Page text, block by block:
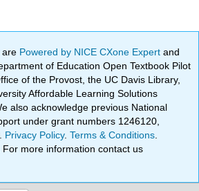
are Powered by NICE CXone Expertand
of Education Open Textbook Pilot
of the Provost, the UC Davis Library,
Affordable Learning Solutions
also acknowledge previous National
under grant numbers 1246120,
Privacy Policy.Terms & Conditions
. For more information contact us